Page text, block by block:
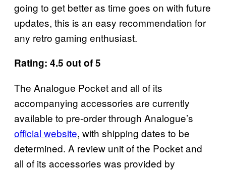
going to get better as time goes on with future
updates, this is an easy recommendation for
any retro gaming enthusiast.
Rating: 4.5 out of 5
The Analogue Pocket and all of its
accompanying accessories are currently
available to pre-order through Analogue’s
official website, with shipping dates to be
determined. A review unit of the Pocket and
all of its accessories was provided by